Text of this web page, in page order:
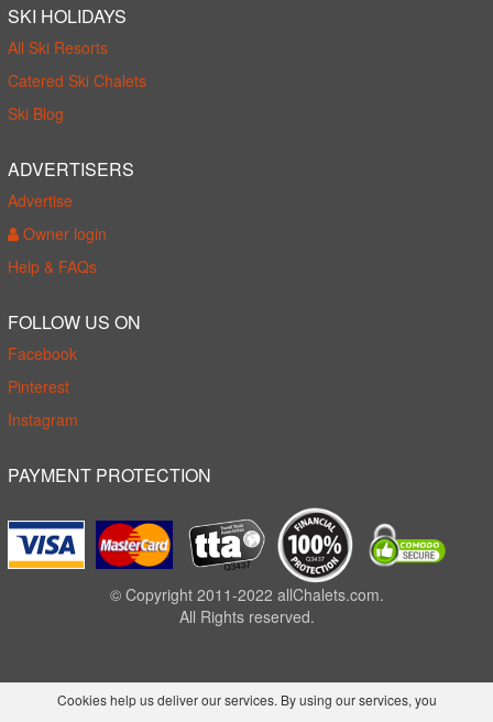
SKI HOLIDAYS
All Ski Resorts
Catered Ski Chalets
Ski Blog
ADVERTISERS
Advertise
Owner login
Help & FAQs
FOLLOW US ON
Facebook
Pinterest
Instagram
PAYMENT PROTECTION
© Copyright 2011-2022 allChalets.com.
All Rights reserved.
Cookies help us deliver our services. By using our services, you